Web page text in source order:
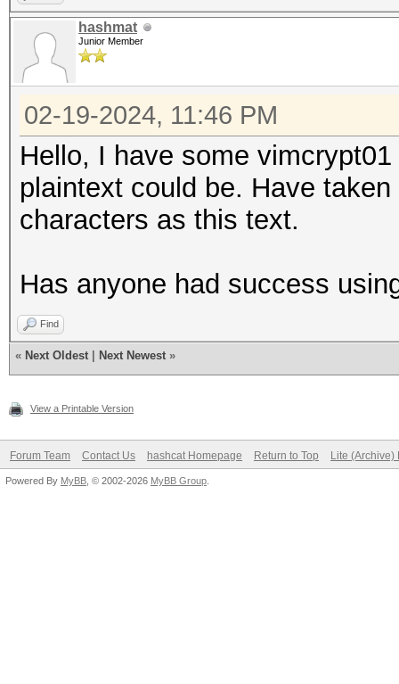
hashmat
Junior Member
02-19-2024, 11:46 PM
Hello, I have some
plaintext could be. Have
characters as this text.
Has anyone had success
Find
« Next Oldest Next Newest »
View a Printable Version
Forum Team Contact Us hashcat Homepage Return to Top Lite (Archive)
Powered By MyBB , © 2002-2026 MyBB Group